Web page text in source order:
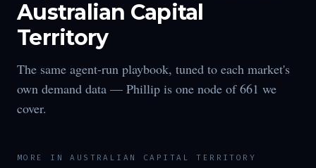
Australian Capital
Territory
The same agent-run playbook, tuned to each market's
own demand data — Phillip is one node of661 we
cover.
MORE INAUSTRALIAN CAPITAL TERRITORY